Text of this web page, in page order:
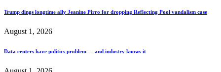
Trump dings longtime ally Jeanine Pirro for dropping Reflecting Pool vandalism case
August 1, 2026
Data centers have politics problem — and industry knows it